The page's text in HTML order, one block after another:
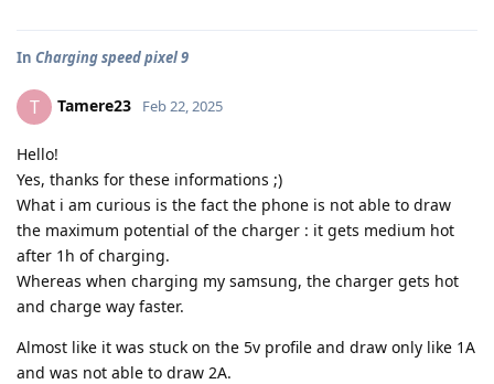
In Charging speed pixel 9
T Tamere23 Feb 22, 2025
Hello!
Yes, thanks for these informations ;)
What i am curious is the fact the phone is not able to draw
the maximum potential of the charger : it gets medium hot
after 1h of charging.
Whereas when charging my samsung, the charger gets hot
and charge way faster.
Almost like it was stuck on the 5v profile and draw only like 1A
and was not able to draw 2A.